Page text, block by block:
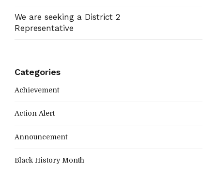
We are seeking a District 2
Representative
Categories
Achievement
Action Alert
Announcement
Black History Month